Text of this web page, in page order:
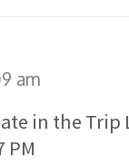
am
in the Trip
PM